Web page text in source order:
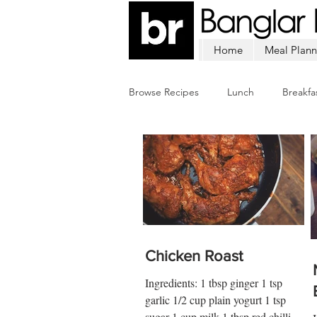
Home Meal
Browse Recipes Lunch
Chicken Mutton Fish
Chicken Roast
Ingredients: 1 tbsp ginger 1 tsp
garlic 1/2 cup plain yogurt 1 tsp